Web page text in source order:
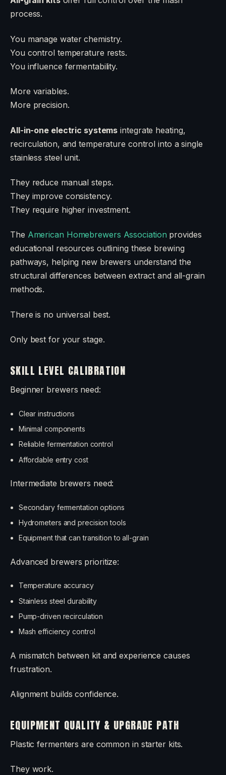
process.
You manage water chemistry.
You control temperature rests.
You influence fermentability.
More variables.
More precision.
All-in-one electric systems integrate heating,
recirculation, and temperature control into a single
stainless steel unit.
They reduce manual steps.
They improve consistency.
They require higher investment.
The American Homebrewers Association provides
educational resources outlining these brewing
pathways, helping new brewers understand the
structural differences between extract and all-grain
methods.
There is no universal best.
Only best for your stage.
SKILL LEVEL CALIBRATION
Beginner brewers need:
Clear instructions
Minimal components
Reliable fermentation control
Affordable entry cost
Intermediate brewers need:
Secondary fermentation options
Hydrometers and precision tools
Equipment that can transition to all-grain
Advanced brewers prioritize:
Temperature accuracy
Stainless steel durability
Pump-driven recirculation
Mash efficiency control
A mismatch between kit and experience causes
frustration.
Alignment builds confidence.
EQUIPMENT QUALITY & UPGRADE PATH
Plastic fermenters are common in starter kits.
They work.